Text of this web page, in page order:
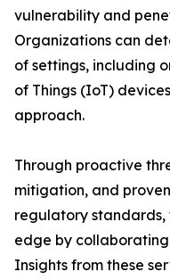
vulnerability and
Organizations can
of settings, including
of Things (IoT)
approach.
Through proactive
mitigation, and
regulatory
edge by
Insights from these